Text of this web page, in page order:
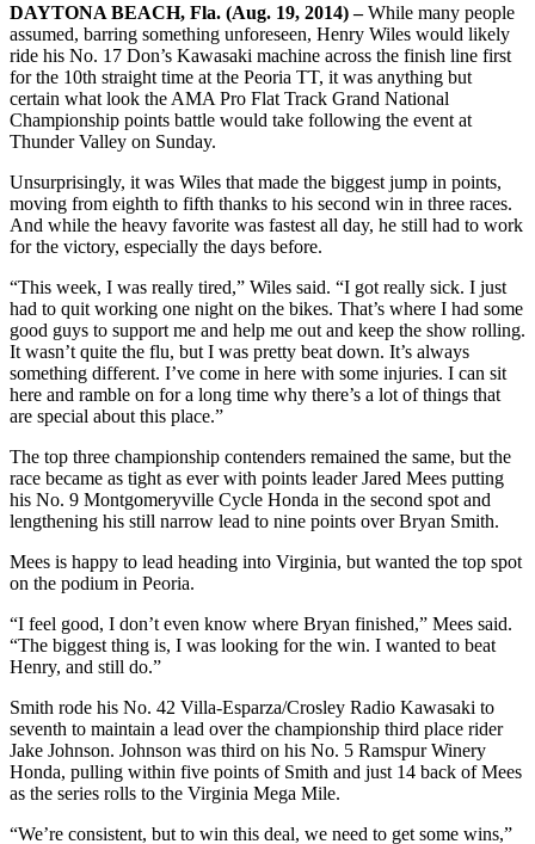
DAYTONA BEACH, Fla. (Aug. 19, 2014) –While many people
assumed, barring something unforeseen, Henry Wiles would likely
ride his No. 17 Don’s Kawasaki machine across the finish line first
for the 10th straight time at the Peoria TT, it was anything but
certain what look the AMA Pro Flat Track Grand National
Championship points battle would take following the event at
Thunder Valley on Sunday.
Unsurprisingly, it was Wiles that made the biggest jump in points,
moving from eighth to fifth thanks to his second win in three races.
And while the heavy favorite was fastest all day, he still had to work
for the victory, especially the days before.
“This week, I was really tired,” Wiles said. “I got really sick. I just
had to quit working one night on the bikes. That’s where I had some
good guys to support me and help me out and keep the show rolling.
It wasn’t quite the flu, but I was pretty beat down. It’s always
something different. I’ve come in here with some injuries. I can sit
here and ramble on for a long time why there’s a lot of things that
are special about this place.”
The top three championship contenders remained the same, but the
race became as tight as ever with points leader Jared Mees putting
his No. 9 Montgomeryville Cycle Honda in the second spot and
lengthening his still narrow lead to nine points over Bryan Smith.
Mees is happy to lead heading into Virginia, but wanted the top spot
on the podium in Peoria.
“I feel good, I don’t even know where Bryan finished,” Mees said.
“The biggest thing is, I was looking for the win. I wanted to beat
Henry, and still do.”
Smith rode his No. 42 Villa-Esparza/Crosley Radio Kawasaki to
seventh to maintain a lead over the championship third place rider
Jake Johnson. Johnson was third on his No. 5 Ramspur Winery
Honda, pulling within five points of Smith and just 14 back of Mees
as the series rolls to the Virginia Mega Mile.
“We’re consistent, but to win this deal, we need to get some wins,”